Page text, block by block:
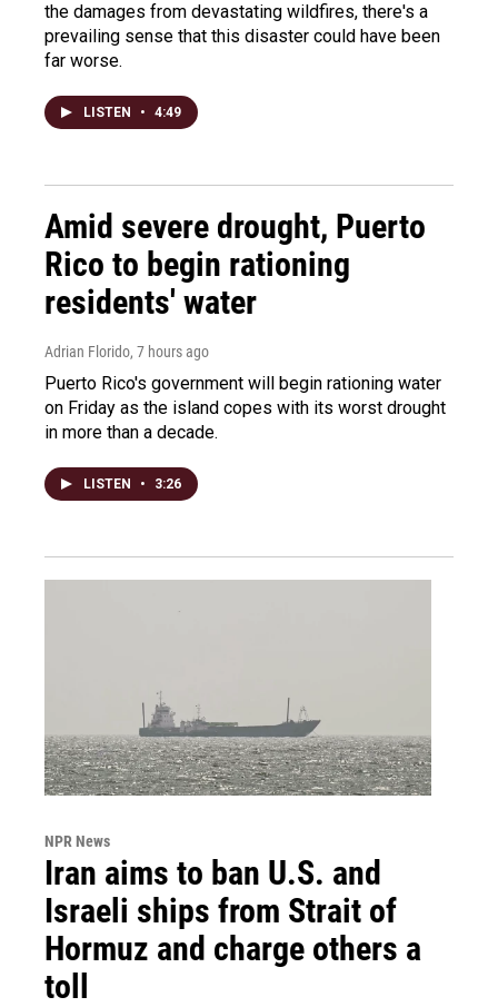
the damages from devastating wildfires, there's a
prevailing sense that this disaster could have been
far worse.
LISTEN • 4:49
Amid severe drought, Puerto
Rico to begin rationing
residents' water
Adrian Florido, 7 hours ago
Puerto Rico's government will begin rationing water
on Friday as the island copes with its worst drought
in more than a decade.
LISTEN • 3:26
NPR News
Iran aims to ban U.S. and
Israeli ships from Strait of
Hormuz and charge others a
toll